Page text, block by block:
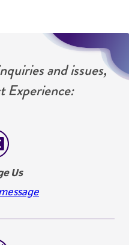
and issues,
Experience:
Us